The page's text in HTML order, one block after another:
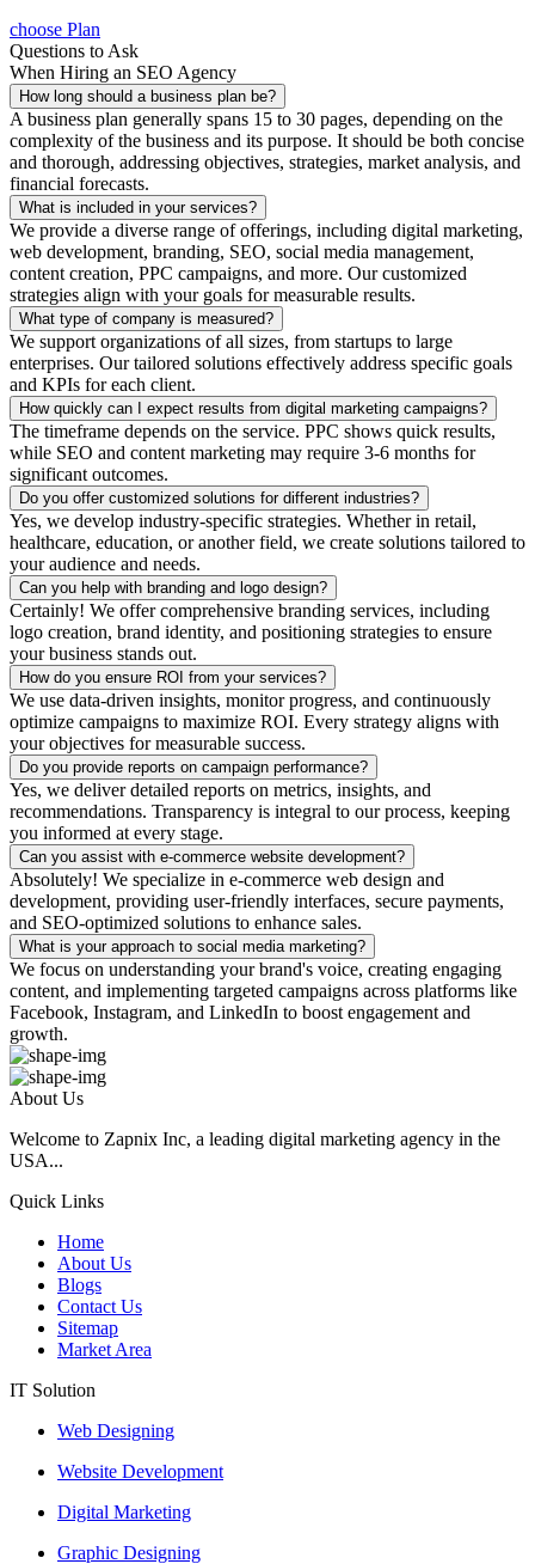
choose Plan
Questions to Ask
When Hiring an SEO Agency
How long should a business plan be?
A business plan generally spans 15 to 30 pages, depending on the
complexity of the business and its purpose. It should be both concise
and thorough, addressing objectives, strategies, market analysis, and
financial forecasts.
What is included in your services?
We provide a diverse range of offerings, including digital marketing,
web development, branding, SEO, social media management,
content creation, PPC campaigns, and more. Our customized
strategies align with your goals for measurable results.
What type of company is measured?
We support organizations of all sizes, from startups to large
enterprises. Our tailored solutions effectively address specific goals
and KPIs for each client.
How quickly can I expect results from digital marketing campaigns?
The timeframe depends on the service. PPC shows quick results,
while SEO and content marketing may require 3-6 months for
significant outcomes.
Do you offer customized solutions for different industries?
Yes, we develop industry-specific strategies. Whether in retail,
healthcare, education, or another field, we create solutions tailored to
your audience and needs.
Can you help with branding and logo design?
Certainly! We offer comprehensive branding services, including
logo creation, brand identity, and positioning strategies to ensure
your business stands out.
How do you ensure ROI from your services?
We use data-driven insights, monitor progress, and continuously
optimize campaigns to maximize ROI. Every strategy aligns with
your objectives for measurable success.
Do you provide reports on campaign performance?
Yes, we deliver detailed reports on metrics, insights, and
recommendations. Transparency is integral to our process, keeping
you informed at every stage.
Can you assist with e-commerce website development?
Absolutely! We specialize in e-commerce web design and
development, providing user-friendly interfaces, secure payments,
and SEO-optimized solutions to enhance sales.
What is your approach to social media marketing?
We focus on understanding your brand's voice, creating engaging
content, and implementing targeted campaigns across platforms like
Facebook, Instagram, and LinkedIn to boost engagement and
growth.
About Us
Welcome to Zapnix Inc, a leading digital marketing agency in the
USA...
Quick Links
Home
About Us
Blogs
Contact Us
Sitemap
Market Area
IT Solution
Web Designing
Website Development
Digital Marketing
Graphic Designing